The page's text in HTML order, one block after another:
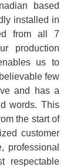
based
installed in
from all 7
production
us to
few
and has a
words. This
the start of
customer
professional
respectable